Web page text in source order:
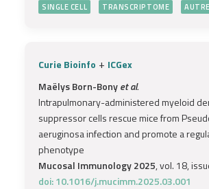
SINGLE CELL TRANSCRIPTOME
Curie Bioinfo + ICGex
Maëlys Born-Bonyet al.
Intrapulmonary-administered myeloid
suppressor cells rescue mice from
aeruginosa infection and promote a
phenotype
Mucosal Immunology 2025, vol. 18,
doi: 10.1016/j.mucimm.2025.03.001